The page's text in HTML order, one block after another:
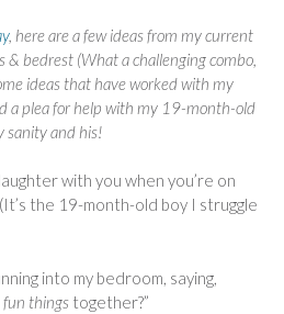
, here are a few ideas from my current
& bedrest (What a challenging combo,
ideas that have worked with my
a plea for help with my 19-month-old
sanity and his!
with you when you’re on
the 19-month-old boy I struggle
into my bedroom, saying,
fun things together?”